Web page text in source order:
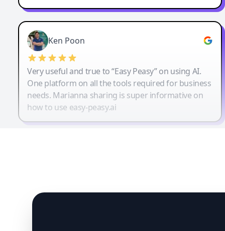
Ken Poon
Very useful and true to “Easy Peasy” on using AI.
One platform on all the tools required for business
needs. Marianna sharing is super informative on
how to use easy-peasy.ai